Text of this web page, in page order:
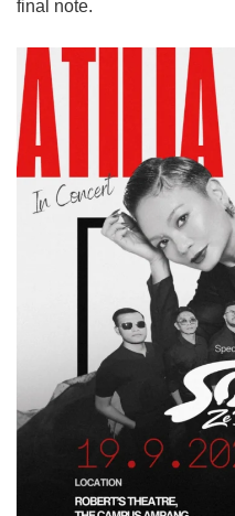
final note.